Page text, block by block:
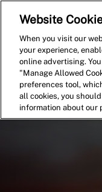
Website
When you visit our
your experience,
online advertising.
"Manage Allowed
preferences tool,
all cookies, you
information about our